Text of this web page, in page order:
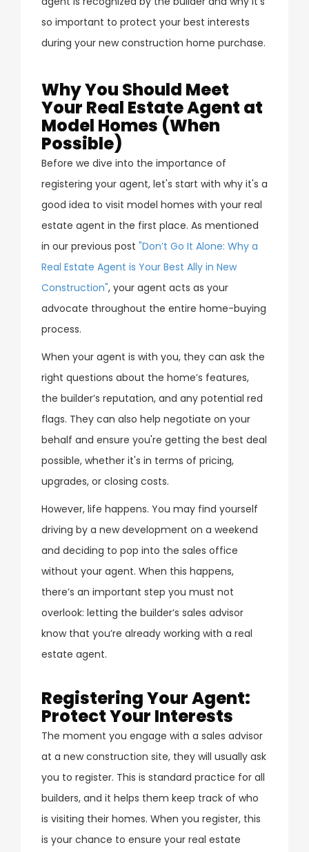
so important to protect your best interests
during your new construction home purchase.
Why You Should Meet
Your Real Estate Agent at
Model Homes (When
Possible)
Before we dive into the importance of
registering your agent, let's start with why it's a
good idea to visit model homes with your real
estate agent in the first place. As mentioned
in our previous post "Don’t Go It Alone: Why a
Real Estate Agent is Your Best Ally in New
Construction", your agent acts as your
advocate throughout the entire home-buying
process.
When your agent is with you, they can ask the
right questions about the home’s features,
the builder’s reputation, and any potential red
flags. They can also help negotiate on your
behalf and ensure you're getting the best deal
possible, whether it's in terms of pricing,
upgrades, or closing costs.
However, life happens. You may find yourself
driving by a new development on a weekend
and deciding to pop into the sales office
without your agent. When this happens,
there’s an important step you must not
overlook: letting the builder’s sales advisor
know that you’re already working with a real
estate agent.
Registering Your Agent:
Protect Your Interests
The moment you engage with a sales advisor
at a new construction site, they will usually ask
you to register. This is standard practice for all
builders, and it helps them keep track of who
is visiting their homes. When you register, this
is your chance to ensure your real estate